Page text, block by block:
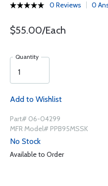
0 Reviews 0
$55.00/Each
Quantity
Add to Wishlist
Part# 06-04299
MFR Model# PPB95MSSK
No Stock
Available to Order